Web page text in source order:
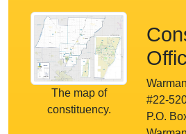
The map of
constituency.
#22-
P.O.